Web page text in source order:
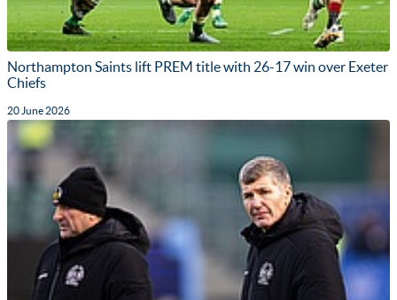
Northampton Saints lift PREM title with 26-17 win over Exeter
Chiefs
20 June 2026